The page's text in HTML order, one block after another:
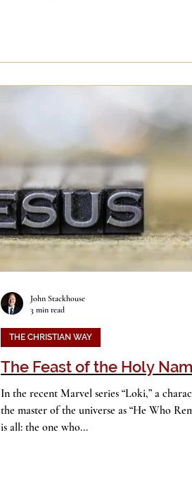
The Feast of the Holy
In the recent Marvel series “Loki,” a
the master of the universe as “He Who
is all: the one who...
THE CHRISTIAN WAY
John Stackhouse
3 min read